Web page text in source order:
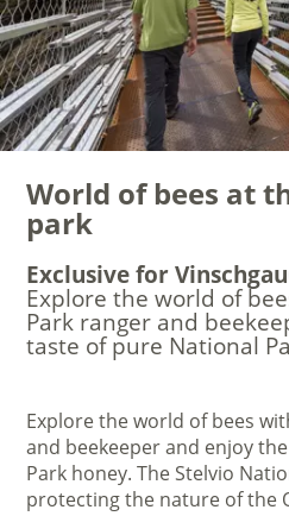
World of bees at
park
Exclusive for
Explore the world of
Park ranger and
taste of pure National
Explore the world of bees
and beekeeper and enjoy
Park honey. The Stelvio
protecting the nature of the